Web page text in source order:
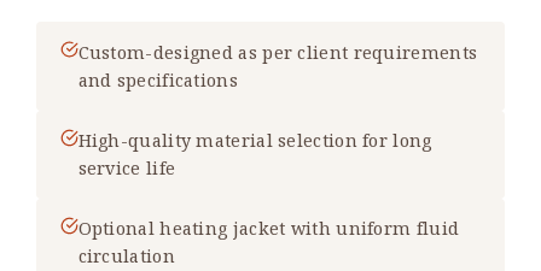
Custom-designed as per client requirements
and specifications
High-quality material selection for long
service life
Optional heating jacket with uniform fluid
circulation